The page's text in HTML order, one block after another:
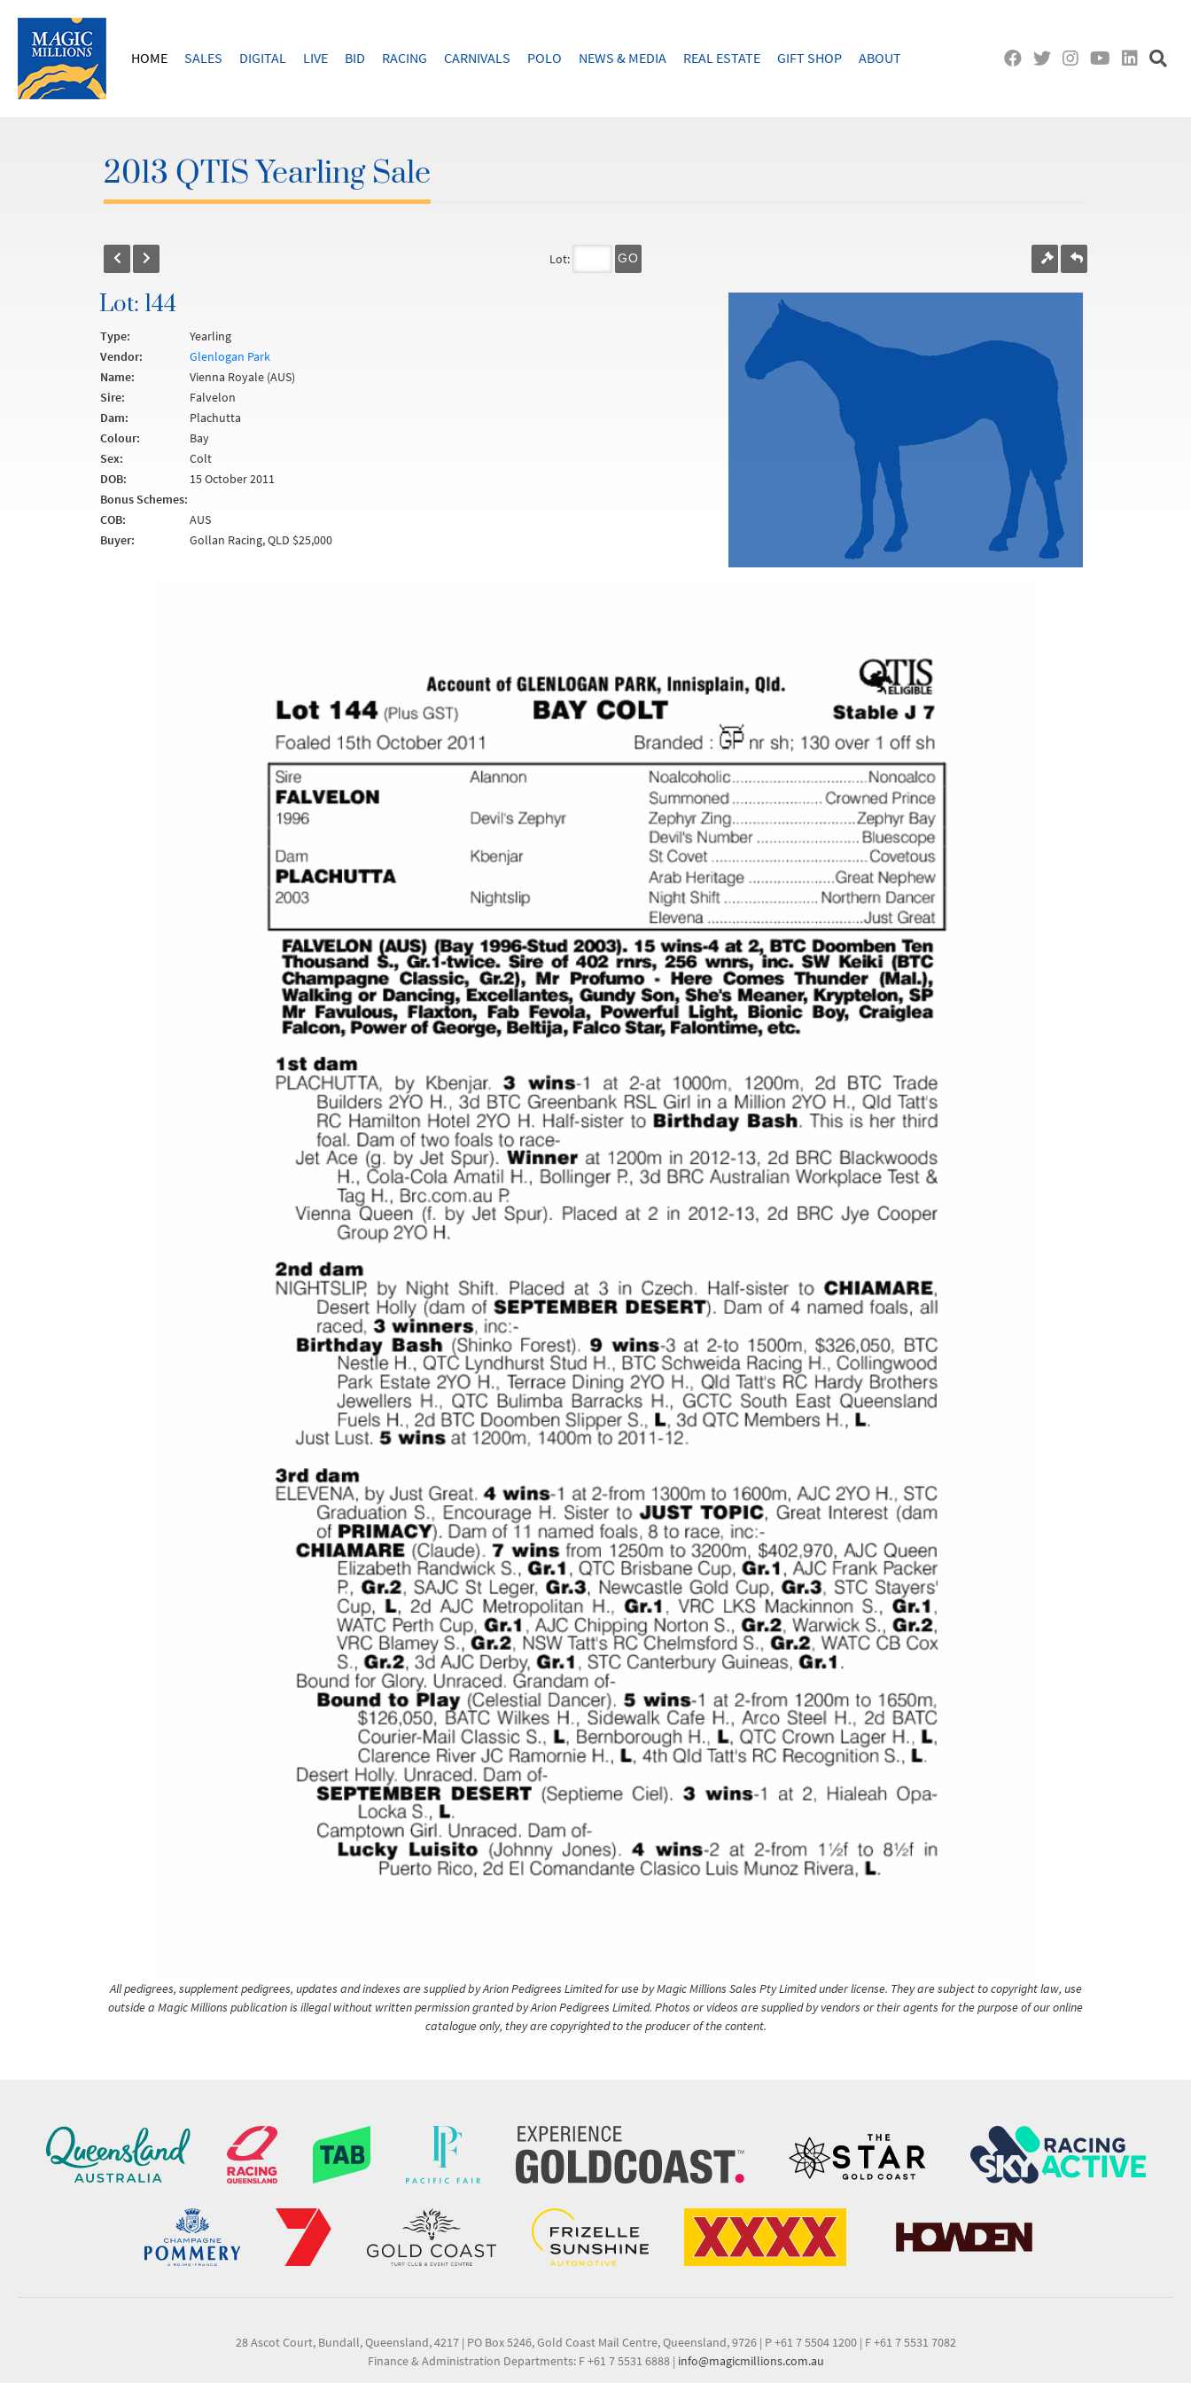
HOME SALES DIGITAL LIVE BID RACING CARNIVALS POLO NEWS & MEDIA REAL ESTATE GIFT SHOP ABOUT
2013 QTIS Yearling Sale
Lot: GO
Lot: 144
Type:
Yearling
Vendor:
Glenlogan Park
Name:
Vienna Royale (AUS)
Sire:
Falvelon
Dam:
Plachutta
Colour:
Bay
Sex:
Colt
DOB:
15 October 2011
Bonus Schemes:
COB:
AUS
Buyer:
Gollan Racing, QLD $25,000
All pedigrees, supplement pedigrees, updates and indexes are supplied by Arion Pedigrees Limited for use by Magic Millions Sales Pty Limited under license. They are subject to copyright law, use
outside a Magic Millions publication is illegal without written permission granted by Arion Pedigrees Limited. Photos or videos are supplied by vendors or their agents for the purpose of our online
catalogue only, they are copyrighted to the producer of the content.
28 Ascot Court, Bundall, Queensland, 4217 | PO Box 5246, Gold Coast Mail Centre, Queensland, 9726 | P +61 7 5504 1200 | F +61 7 5531 7082
Finance & Administration Departments: F +61 7 5531 6888 | info@magicmillions.com.au